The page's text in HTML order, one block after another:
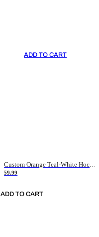
ADD TO CART
59.99
ADD TO CART